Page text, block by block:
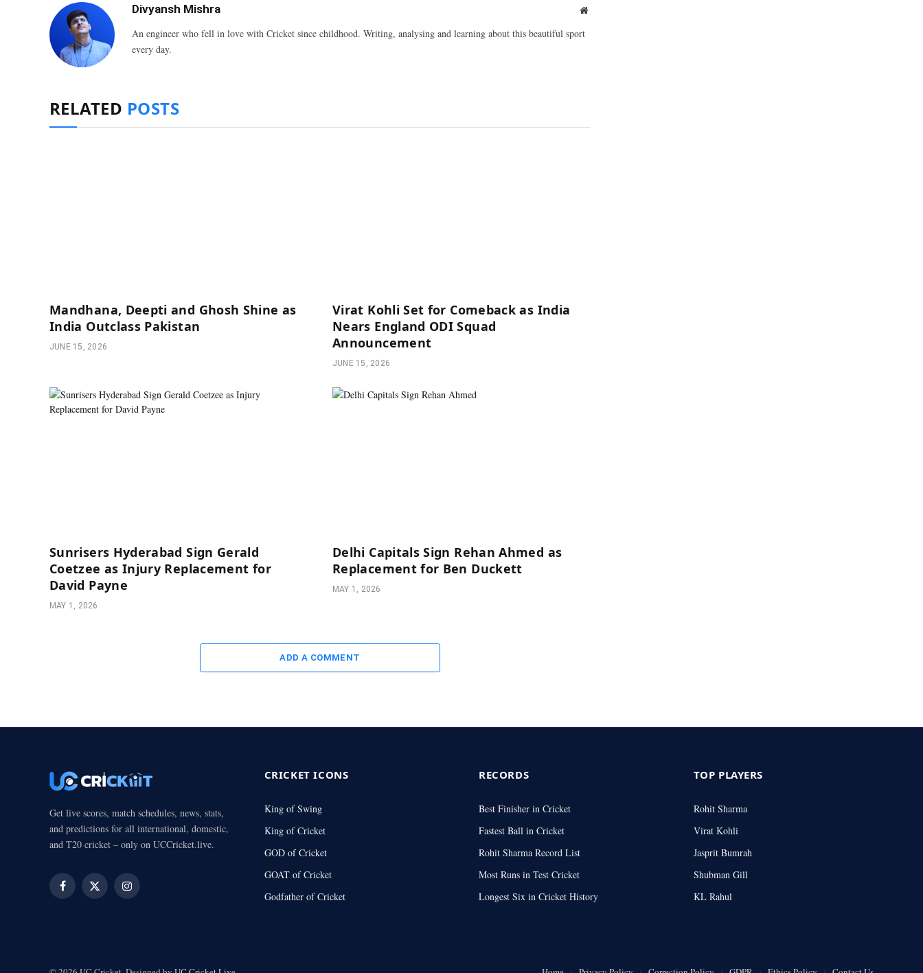
Divyansh Mishra Website
An engineer who fell in love with Cricket since childhood. Writing, analysing and learning about this beautiful sport
every day.
RELATED POSTS
Mandhana, Deepti and Ghosh Shine as
India Outclass Pakistan
JUNE 15, 2026
Virat Kohli Set for Comeback as India
Nears England ODI Squad
Announcement
JUNE 15, 2026
Sunrisers Hyderabad Sign Gerald
Coetzee as Injury Replacement for
David Payne
MAY 1, 2026
Delhi Capitals Sign Rehan Ahmed as
Replacement for Ben Duckett
MAY 1, 2026
ADD A COMMENT
Get live scores, match schedules, news, stats,
and predictions for all international, domestic,
and T20 cricket – only on UCCricket.live.
Facebook
X
Instagram
CRICKET ICONS
King of Swing
King of Cricket
GOD of Cricket
GOAT of Cricket
Godfather of Cricket
RECORDS
Best Finisher in Cricket
Fastest Ball in Cricket
Rohit Sharma Record List
Most Runs in Test Cricket
Longest Six in Cricket History
TOP PLAYERS
Rohit Sharma
Virat Kohli
Jasprit Bumrah
Shubman Gill
KL Rahul